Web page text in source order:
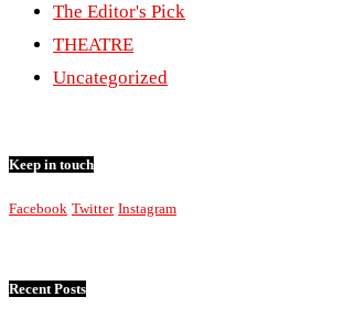
The Editor's Pick
THEATRE
Uncategorized
Keep in touch
Facebook Twitter Instagram
Recent Posts